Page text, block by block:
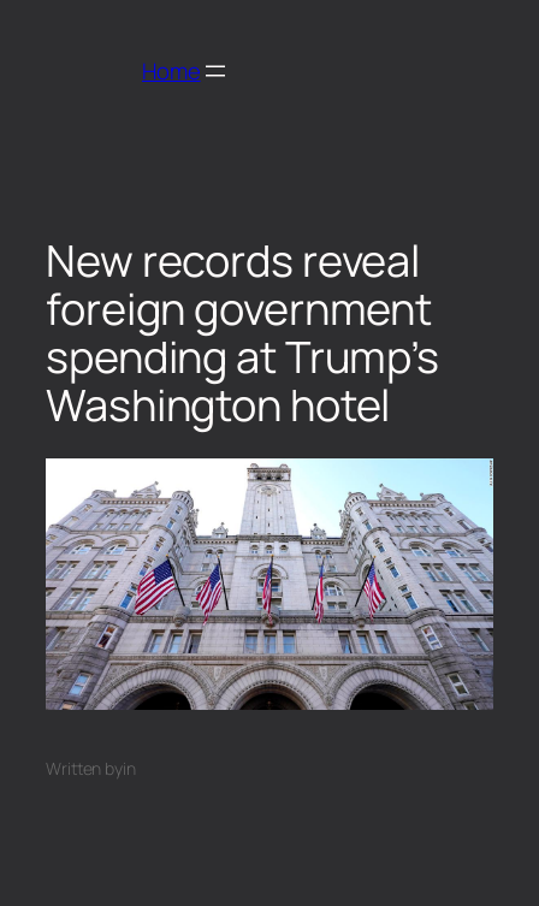
Home
New records reveal
foreign government
spending at Trump’s
Washington hotel
Written byin